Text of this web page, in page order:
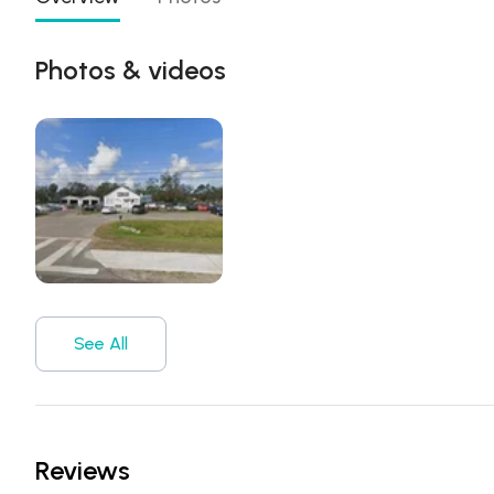
Photos & videos
See All
Reviews